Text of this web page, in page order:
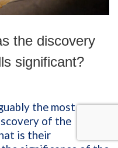
the discovery
significant?
the most
of the
is their